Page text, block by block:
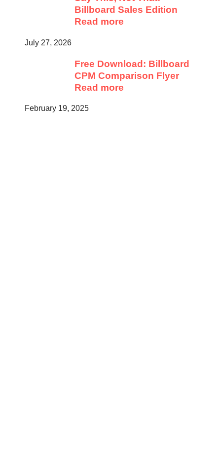
Billboard Sales Edition
Read more
July 27, 2026
Free Download: Billboard
CPM Comparison Flyer
Read more
February 19, 2025